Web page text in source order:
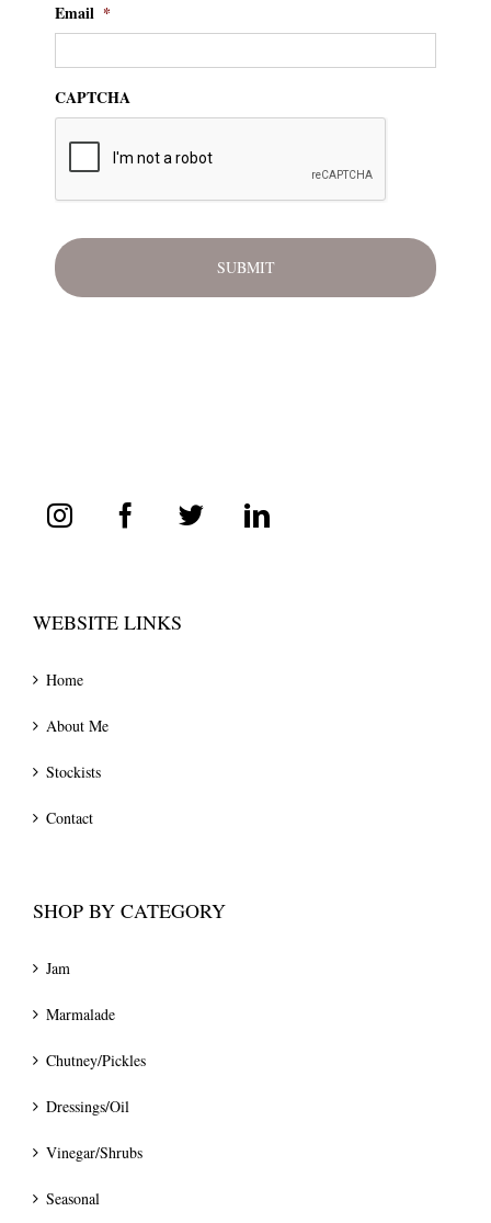
Email *
CAPTCHA
WEBSITE LINKS
Home
About Me
Stockists
Contact
SHOP BY CATEGORY
Jam
Marmalade
Chutney/Pickles
Dressings/Oil
Vinegar/Shrubs
Seasonal